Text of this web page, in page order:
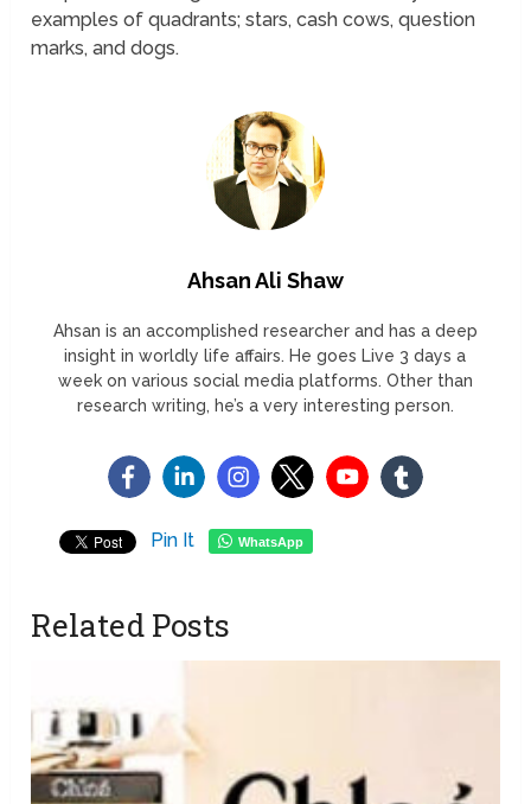
examples of quadrants; stars, cash cows, question
marks, and dogs.
Ahsan Ali Shaw
Ahsan is an accomplished researcher and has a deep
insight in worldly life affairs. He goes Live 3 days a
week on various social media platforms. Other than
research writing, he’s a very interesting person.
Pin It WhatsApp
Related Posts